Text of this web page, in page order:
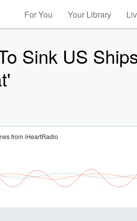
For You Your Library
Sink US